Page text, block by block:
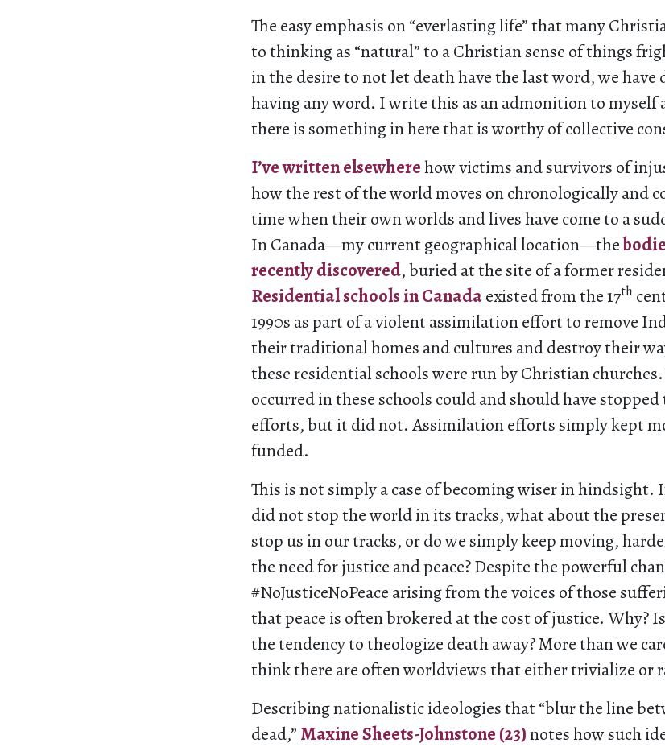
The easy emphasis on “everlasting life” that many
to thinking as “natural” to a Christian sense of things
in the desire to not let death have the last word, we
having any word. I write this as an admonition to myself
there is something in here that is worthy of collective
I’ve written elsewherehow victims and survivors of
how the rest of the world moves on chronologically and
time when their own worlds and lives have come to a
In Canada—my current geographical location—the
recently discovered, buried at the site of a former
Residential schools in Canadaexisted from the 17th
1990s as part of a violent assimilation effort to remove
their traditional homes and cultures and destroy their
these residential schools were run by Christian
occurred in these schools could and should have
efforts, but it did not. Assimilation efforts simply kept
funded.
This is not simply a case of becoming wiser in hindsight.
did not stop the world in its tracks, what about the
stop us in our tracks, or do we simply keep moving,
the need for justice and peace? Despite the powerful
#NoJusticeNoPeace arising from the voices of those
that peace is often brokered at the cost of justice. Why?
the tendency to theologize death away? More than we
think there are often worldviews that either trivialize or
Describing nationalistic ideologies that “blur the line
dead,” Maxine Sheets-Johnstone (23)notes how such